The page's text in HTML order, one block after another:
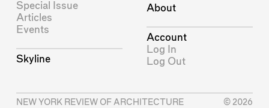
Special Issue
Articles
Events
Skyline
About
Account
Log In
Log Out
NEW YORK REVIEW OF ARCHITECTURE
© 2026